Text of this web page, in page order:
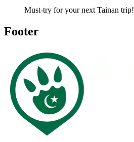
Must-try for your next Tainan trip!
Footer